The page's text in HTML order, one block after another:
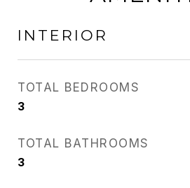
INTERIOR
TOTAL BEDROOMS
3
TOTAL BATHROOMS
3